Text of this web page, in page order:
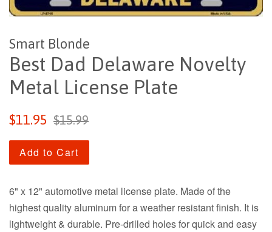
Smart Blonde
Best Dad Delaware Novelty
Metal License Plate
Sale
$11.95
Regular
$15.99
Add to Cart
6" x 12" automotive metal license plate. Made of the
highest quality aluminum for a weather resistant finish. It is
lightweight & durable. Pre-drilled holes for quick and easy